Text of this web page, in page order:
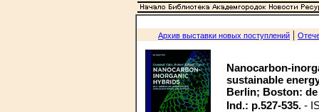
Архив выставки новых поступлений |
Nanocarbon-
sustainable
Berlin; Boston: de
Ind.: p.527-535. -